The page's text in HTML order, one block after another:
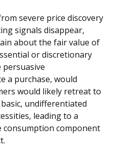
severe price discovery
signals disappear,
about the fair value of
or discretionary
a purchase, would
would likely retreat to
undifferentiated
leading to a
consumption component